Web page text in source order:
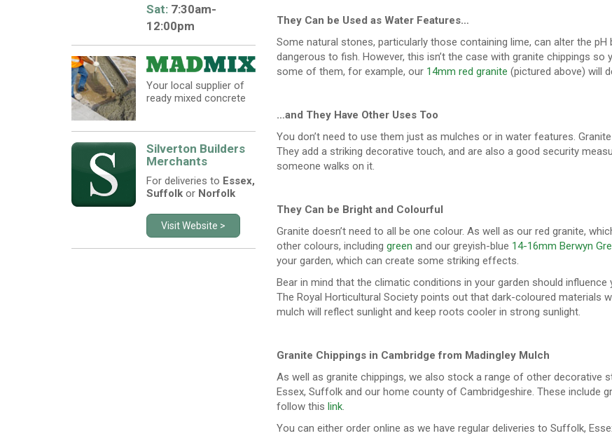
Sat:7:30am-
12:00pm
Your local supplier of
ready mixed concrete
Silverton Builders
Merchants
For deliveries to Essex,
Suffolkor Norfolk
Visit Website >
They Can be Used as Water Features…
Some natural stones, particularly those containing lime, can alter the
dangerous to fish. However, this isn’t the case with granite chippings
some of them, for example, our 14mm red granite (pictured above) will
…and They Have Other Uses Too
You don’t need to use them just as mulches or in water features.
They add a striking decorative touch, and are also a good security
someone walks on it.
They Can be Bright and Colourful
Granite doesn’t need to all be one colour. As well as our red granite,
other colours, including green and our greyish-blue 14-16mm Berwyn
your garden, which can create some striking effects.
Bear in mind that the climatic conditions in your garden should
The Royal Horticultural Society points out that dark-coloured materials
mulch will reflect sunlight and keep roots cooler in strong sunlight.
Granite Chippings in Cambridge from Madingley Mulch
As well as granite chippings, we also stock a range of other
Essex, Suffolk and our home county of Cambridgeshire. These include
follow this link.
You can either order online as we have regular deliveries to Suffolk,